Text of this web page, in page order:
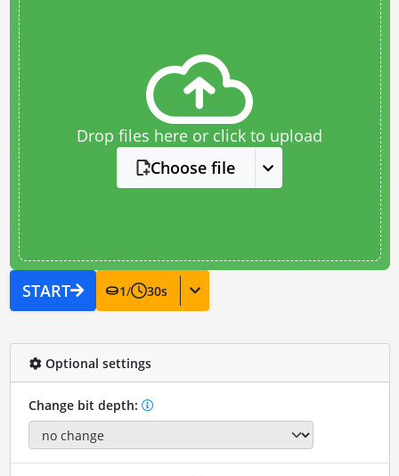
Drop files here or click to upload
Choose file
START 1/ 30s
Optional settings
Change bit depth: